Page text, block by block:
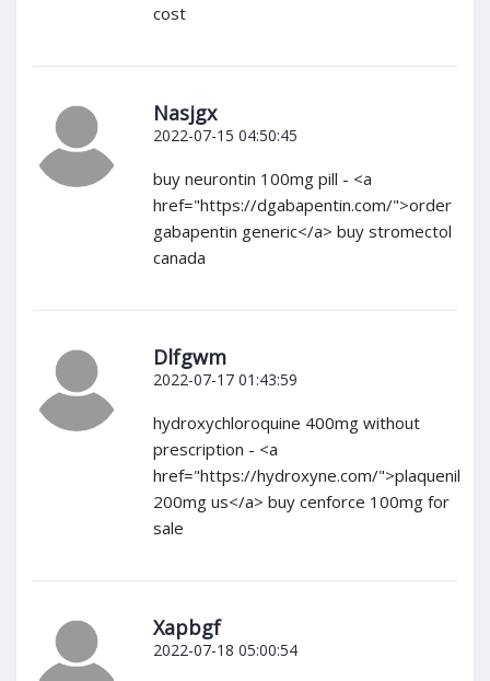
cost
Nasjgx
2022-07-15 04:50:45
buy neurontin 100mg pill - <a
href="https://dgabapentin.com/">order
gabapentin generic</a> buy stromectol
canada
Dlfgwm
2022-07-17 01:43:59
hydroxychloroquine 400mg without
prescription - <a
href="https://hydroxyne.com/">plaquenil
200mg us</a> buy cenforce 100mg for
sale
Xapbgf
2022-07-18 05:00:54